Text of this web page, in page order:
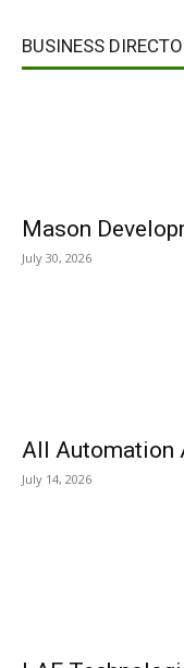
BUSINESS
Mason
July 30, 2026
All Automation
July 14, 2026